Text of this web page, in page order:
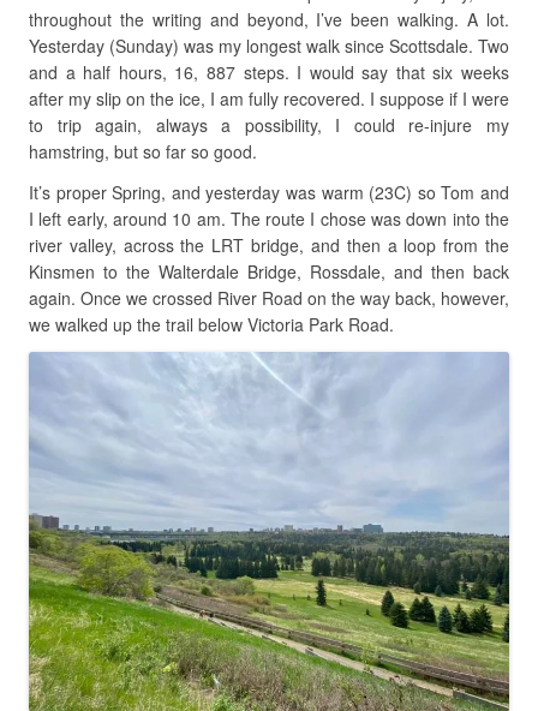
throughout the writing and beyond, I’ve been walking. A lot.
Yesterday (Sunday) was my longest walk since Scottsdale. Two
and a half hours, 16, 887 steps. I would say that six weeks
after my slip on the ice, I am fully recovered. I suppose if I were
to trip again, always a possibility, I could re-injure my
hamstring, but so far so good.
It’s proper Spring, and yesterday was warm (23C) so Tom and
I left early, around 10 am. The route I chose was down into the
river valley, across the LRT bridge, and then a loop from the
Kinsmen to the Walterdale Bridge, Rossdale, and then back
again. Once we crossed River Road on the way back, however,
we walked up the trail below Victoria Park Road.